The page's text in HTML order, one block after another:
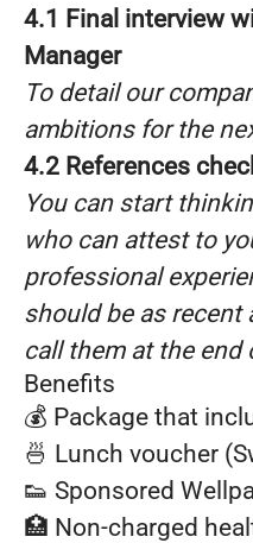
4.1 Final interview
Manager
To detail our
ambitions for the
4.2 References
You can start
who can attest to
professional
should be as recent
call them at the end
Benefits
💰 Package that
🍜 Lunch voucher
👟 Sponsored
🏥 Non-charged